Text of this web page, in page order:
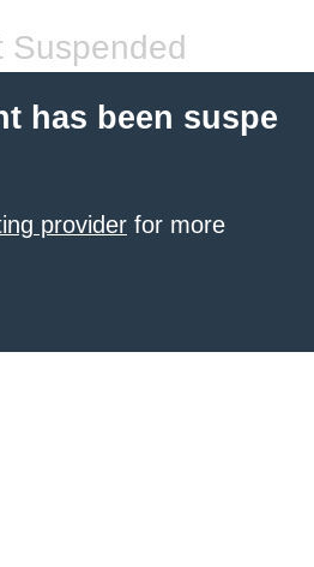
Suspended
has been suspe
provider for more